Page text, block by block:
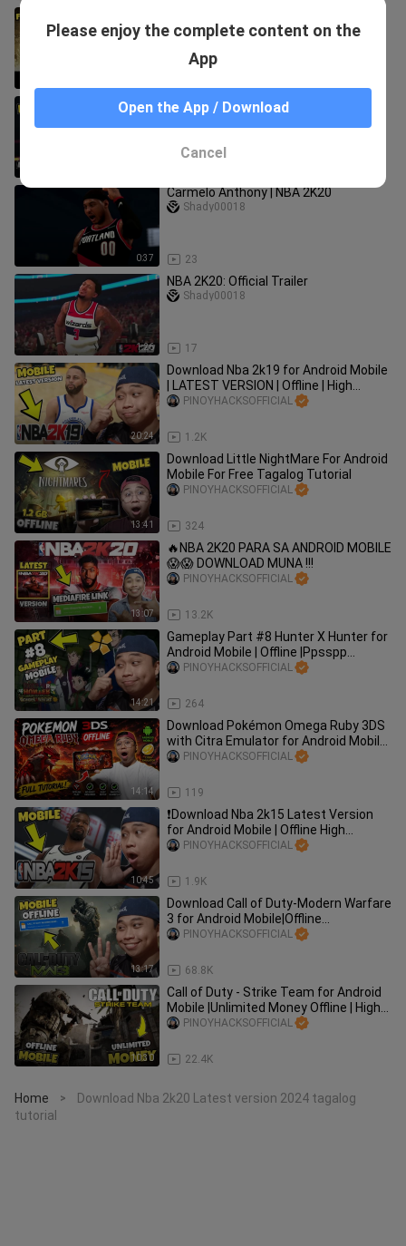
Mobile | Full Version | High Graphics
🔥Download (LATEST VERSION) NBA
2K18 for Android Mobile | Offline Hd
0:37
Carmelo Anthony | NBA 2K20
23
Shady00018
1:26
NBA 2K20: Official Trailer
17
Shady00018
20:24
Download Nba 2k19 for Android Mobile
| LATEST VERSION | Offline | High
Graphics Tagalog Tutorial
1.2K
PINOYHACKSOFFICIAL
13:41
Download Little NightMare For Android
Mobile For Free Tagalog Tutorial
324
PINOYHACKSOFFICIAL
13:07
🔥NBA 2K20 PARA SA ANDROID MOBILE
😱😱 DOWNLOAD MUNA !!!
13.2K
PINOYHACKSOFFICIAL
14:21
Gameplay Part #8 Hunter X Hunter for
Android Mobile | Offline |Ppsspp
Emulator| Tutorial
264
PINOYHACKSOFFICIAL
14:14
Download Pokémon Omega Ruby 3DS
with Citra Emulator for Android Mobile
– Full Tutorial
119
PINOYHACKSOFFICIAL
10:45
❗️Download Nba 2k15 Latest Version
for Android Mobile | Offline High
Graphics | Tagalog | Mediafi
1.9K
PINOYHACKSOFFICIAL
13:17
Download Call of Duty-Modern Warfare
3 for Android Mobile|Offline
Dolphin|Mediafire Tagalog Tutorial
68.8K
PINOYHACKSOFFICIAL
10:30
Call of Duty - Strike Team for Android
Mobile |Unlimited Money Offline | High
GraphicsTagalog
22.4K
PINOYHACKSOFFICIAL
Home >
Download Nba 2k20 Latest version 2024 tagalog
tutorial
Please enjoy the complete content on the
App
Open the App / Download
Cancel